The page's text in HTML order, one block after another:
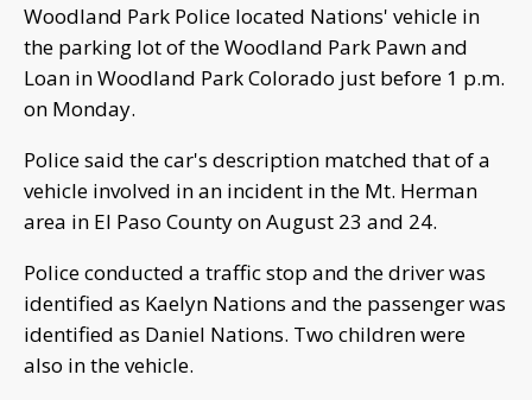
Woodland Park Police located Nations' vehicle in
the parking lot of the Woodland Park Pawn and
Loan in Woodland Park Colorado just before 1 p.m.
on Monday.
Police said the car's description matched that of a
vehicle involved in an incident in the Mt. Herman
area in El Paso County on August 23 and 24.
Police conducted a traffic stop and the driver was
identified as Kaelyn Nations and the passenger was
identified as Daniel Nations. Two children were
also in the vehicle.